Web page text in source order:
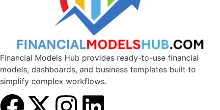
Financial Models Hub provides ready-to-use financial
models, dashboards, and business templates built to
simplify complex workflows.